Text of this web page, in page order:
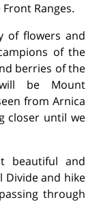
Ranges.
of flowers and
of the
berries of the
be Mount
from Arnica
closer until we
beautiful and
Divide and hike
through